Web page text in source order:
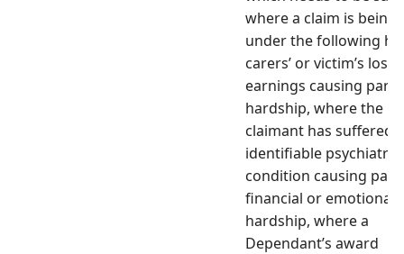
where a claim is being
under the following
carers’ or victim’s loss
earnings causing
hardship, where the
claimant has suffered
identifiable psychiatric
condition causing
financial or emotional
hardship, where a
Dependant’s award